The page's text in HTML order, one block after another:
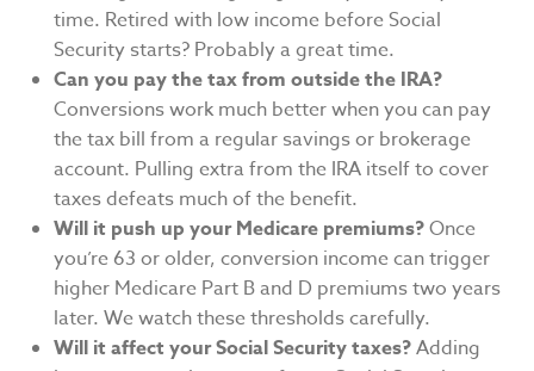
time. Retired with low income before Social
Security starts? Probably a great time.
Can you pay the tax from outside the IRA?
Conversions work much better when you can pay
the tax bill from a regular savings or brokerage
account. Pulling extra from the IRA itself to cover
taxes defeats much of the benefit.
Will it push up your Medicare premiums?Once
you’re 63 or older, conversion income can trigger
higher Medicare Part B and D premiums two years
later. We watch these thresholds carefully.
Will it affect your Social Security taxes?Adding